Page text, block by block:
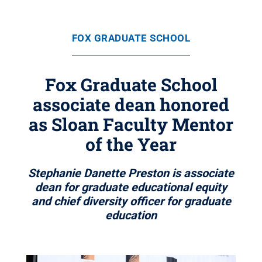
FOX GRADUATE SCHOOL
Fox Graduate School
associate dean honored
as Sloan Faculty Mentor
of the Year
Stephanie Danette Preston is associate
dean for graduate educational equity
and chief diversity officer for graduate
education